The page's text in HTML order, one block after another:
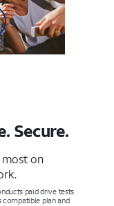
Secure.
on
paid drive tests
compatible plan and